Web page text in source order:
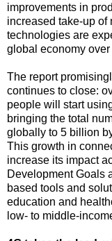
improvements in
increased take-up of
technologies are
global economy
The report
continues to close:
people will start
bringing the total
globally to 5 billion
This growth in
increase its impact
Development Goals
based tools and
education and
low- to middle-